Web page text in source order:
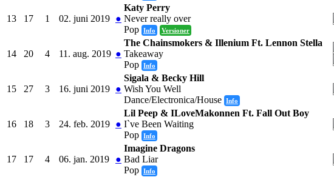
13 17 1 02. juni 2019 ●
Katy Perry
Never really over
Pop Info Versioner
14 20 4 11. aug. 2019 ●
The Chainsmokers & Illenium Ft. Lennon Stella
Takeaway
Pop Info
15 27 3 16. juni 2019 ●
Sigala & Becky Hill
Wish You Well
Dance/Electronica/House Info
16 18 3 24. feb. 2019 ●
Lil Peep & ILoveMakonnen Ft. Fall Out Boy
I`ve Been Waiting
Pop Info
17 17 4 06. jan. 2019 ●
Imagine Dragons
Bad Liar
Pop Info